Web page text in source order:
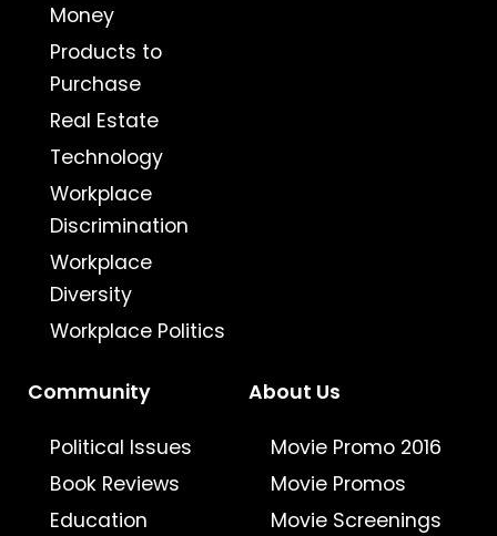
Money
Products to
Purchase
Real Estate
Technology
Workplace
Discrimination
Workplace
Diversity
Workplace Politics
Community
Political Issues
Book Reviews
Education
About Us
Movie Promo 2016
Movie Promos
Movie Screenings